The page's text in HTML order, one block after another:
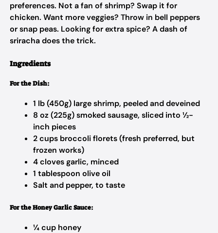
preferences. Not a fan of shrimp? Swap it for
chicken. Want more veggies? Throw in bell peppers
or snap peas. Looking for extra spice? A dash of
sriracha does the trick.
Ingredients
For the Dish:
1 lb (450g) large shrimp, peeled and deveined
8 oz (225g) smoked sausage, sliced into ½-
inch pieces
2 cups broccoli florets (fresh preferred, but
frozen works)
4 cloves garlic, minced
1 tablespoon olive oil
Salt and pepper, to taste
For the Honey Garlic Sauce:
¼ cup honey